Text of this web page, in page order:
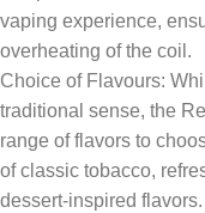
vaping experience,
overheating of the coil.
Choice of Flavours:
traditional sense, the
range of flavors to
of classic tobacco,
dessert-inspired